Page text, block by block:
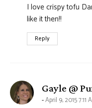
I love crispy tofu
like it then!!
Reply
Gayle @
April 9, 2015 7:11